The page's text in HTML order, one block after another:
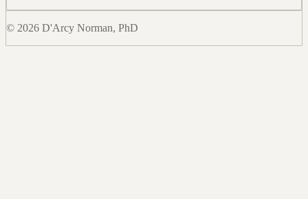
© 2026 D'Arcy Norman, PhD